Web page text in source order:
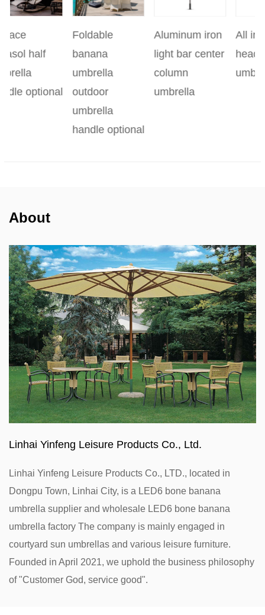
Foldable
banana
umbrella
outdoor
handle optional
Aluminum iron
light bar center
column
umbrella
All iron double
headed
umbrella
About
Linhai Yinfeng Leisure Products Co., Ltd.
Linhai Yinfeng Leisure Products Co., LTD., located in
Dongpu Town, Linhai City, is a LED6 bone banana
umbrella supplier and wholesale LED6 bone banana
umbrella factory The company is mainly engaged in
courtyard sun umbrellas and various leisure furniture.
Founded in April 2021, we uphold the business philosophy
of "Customer God, service good".